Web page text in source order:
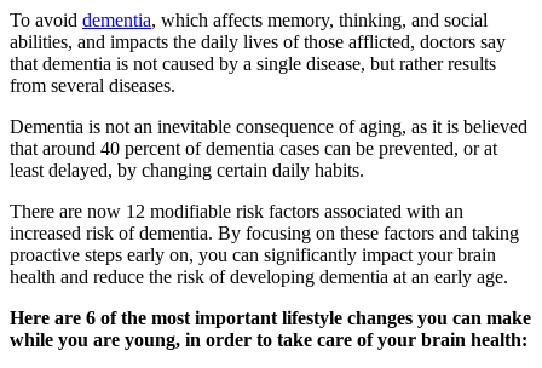
To avoid dementia, which affects memory, thinking, and social
abilities, and impacts the daily lives of those afflicted, doctors say
that dementia is not caused by a single disease, but rather results
from several diseases.
Dementia is not an inevitable consequence of aging, as it is believed
that around 40 percent of dementia cases can be prevented, or at
least delayed, by changing certain daily habits.
There are now 12 modifiable risk factors associated with an
increased risk of dementia. By focusing on these factors and taking
proactive steps early on, you can significantly impact your brain
health and reduce the risk of developing dementia at an early age.
Here are 6 of the most important lifestyle changes you can make
while you are young, in order to take care of your brain health: